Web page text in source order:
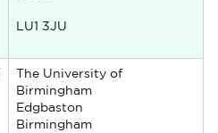
LU1 3JU
The University of
Birmingham
Edgbaston
Birmingham